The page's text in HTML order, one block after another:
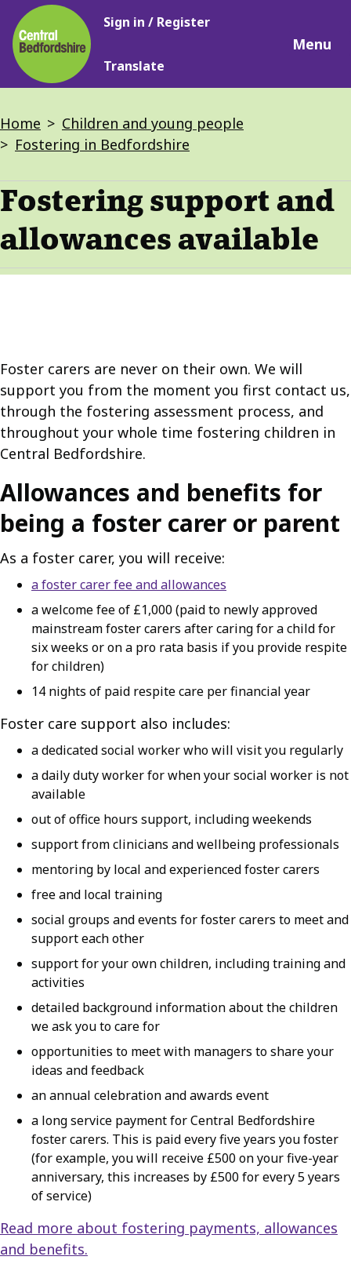
Skip
to
main
content
Main
Sign in / Register
Translate
Menu
Breadcrumbs
Home
Children and young people
Fostering in Bedfordshire
Fostering support and
allowances available
Foster carers are never on their own. We will
support you from the moment you first contact us,
through the fostering assessment process, and
throughout your whole time fostering children in
Central Bedfordshire.
Allowances and benefits for
being a foster carer or parent
As a foster carer, you will receive:
a foster carer fee and allowances
a welcome fee of £1,000 (paid to newly approved
mainstream foster carers after caring for a child for
six weeks or on a pro rata basis if you provide respite
for children)
14 nights of paid respite care per financial year
Foster care support also includes:
a dedicated social worker who will visit you regularly
a daily duty worker for when your social worker is not
available
out of office hours support, including weekends
support from clinicians and wellbeing professionals
mentoring by local and experienced foster carers
free and local training
social groups and events for foster carers to meet and
support each other
support for your own children, including training and
activities
detailed background information about the children
we ask you to care for
opportunities to meet with managers to share your
ideas and feedback
an annual celebration and awards event
a long service payment for Central Bedfordshire
foster carers. This is paid every five years you foster
(for example, you will receive £500 on your five-year
anniversary, this increases by £500 for every 5 years
of service)
Read more about fostering payments, allowances
and benefits.